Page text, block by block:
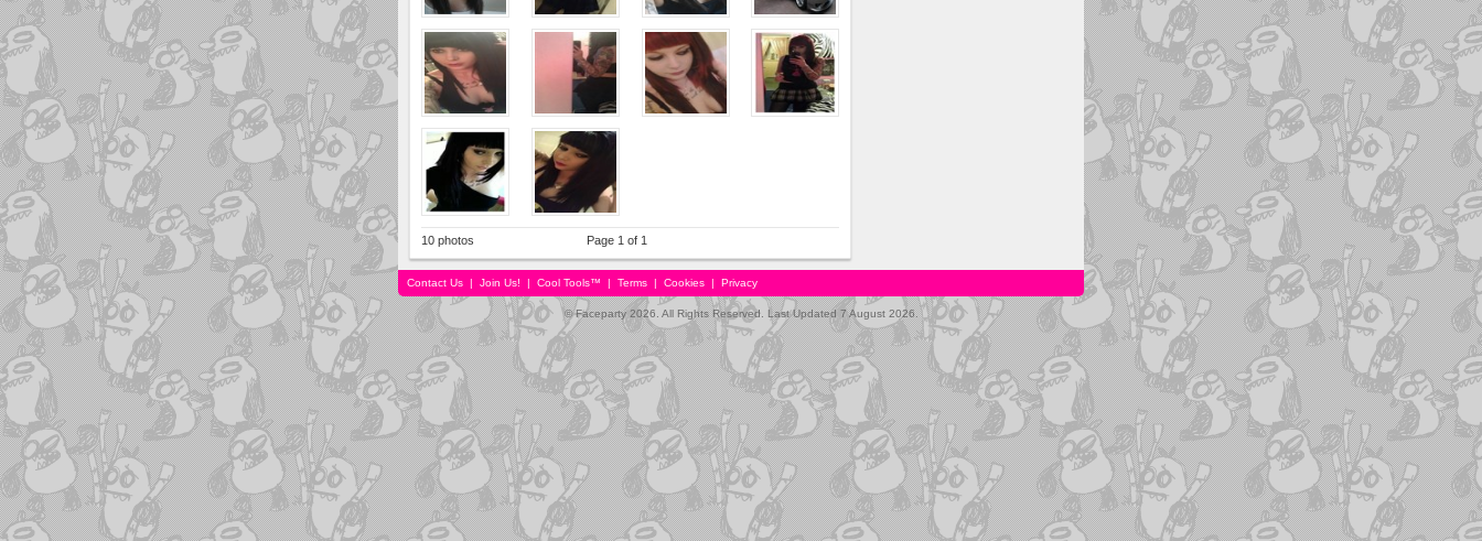
10 photos Page 1 of 1
Contact Us | Join Us! | Cool Tools™ | Terms | Cookies | Privacy
© Faceparty 2026. All Rights Reserved. Last Updated 7 August 2026.